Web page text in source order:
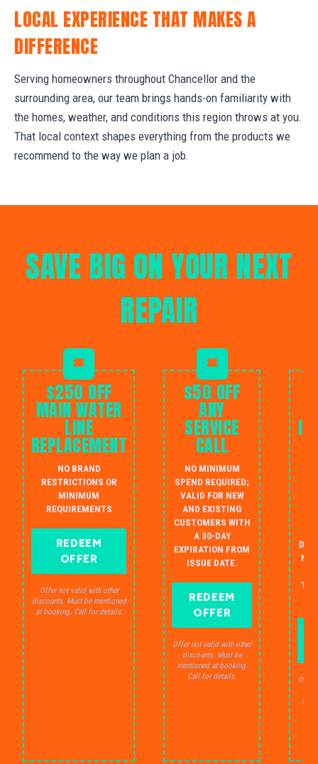
LOCAL EXPERIENCE THAT MAKES A
DIFFERENCE
Serving homeowners throughout Chancellor and the
surrounding area, our team brings hands-on familiarity with
the homes, weather, and conditions this region throws at you.
That local context shapes everything from the products we
recommend to the way we plan a job.
SAVE BIG ON YOUR NEXT
REPAIR
$250 OFF
MAIN WATER
LINE
REPLACEMENT
NO BRAND
RESTRICTIONS OR
MINIMUM
REQUIREMENTS
REDEEM
OFFER
Offer not valid with other
discounts. Must be mentioned
at booking. Call for details.
$50 OFF
ANY
SERVICE
CALL
NO MINIMUM
SPEND REQUIRED;
VALID FOR NEW
AND EXISTING
CUSTOMERS WITH
A 30-DAY
EXPIRATION FROM
ISSUE DATE.
REDEEM
OFFER
Offer not valid with other
discounts. Must be
mentioned at booking.
Call for details.
NO
Offer